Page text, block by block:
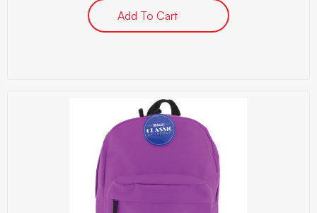
Add To Cart